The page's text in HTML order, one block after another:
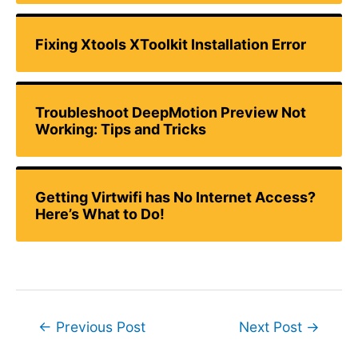
Fixing Xtools XToolkit Installation Error
Troubleshoot DeepMotion Preview Not
Working: Tips and Tricks
Getting Virtwifi has No Internet Access?
Here’s What to Do!
Post← Previous Post Next Post →